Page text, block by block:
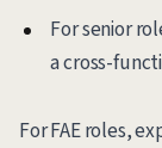
For senior
a cross-
For FAE roles,